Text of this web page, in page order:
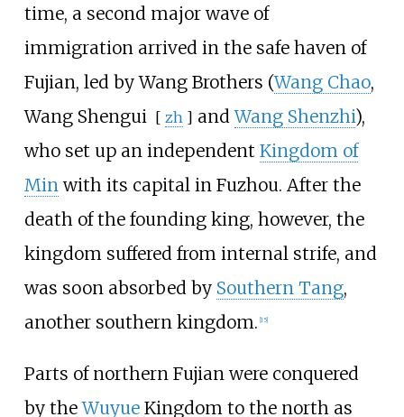
time, a second major wave of
immigration arrived in the safe haven of
Fujian, led by Wang Brothers (Wang Chao,
Wang Shengui [ zh ] andWang Shenzhi),
who set up an independent Kingdom of
Minwith its capital in Fuzhou. After the
death of the founding king, however, the
kingdom suffered from internal strife, and
was soon absorbed by Southern Tang,
another southern kingdom. 15]
Parts of northern Fujian were conquered
by theWuyueKingdom to the north as